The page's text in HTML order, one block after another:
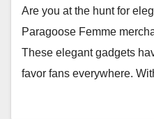
Are you at the hunt for
Paragoose Femme
These elegant gadgets
favor fans everywhere.